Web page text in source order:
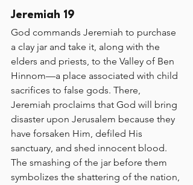
Jeremiah 19
God commands Jeremiah to purchase
a clay jar and take it, along with the
elders and priests, to the Valley of Ben
Hinnom—a place associated with child
sacrifices to false gods. There,
Jeremiah proclaims that God will bring
disaster upon Jerusalem because they
have forsaken Him, defiled His
sanctuary, and shed innocent blood.
The smashing of the jar before them
symbolizes the shattering of the nation,